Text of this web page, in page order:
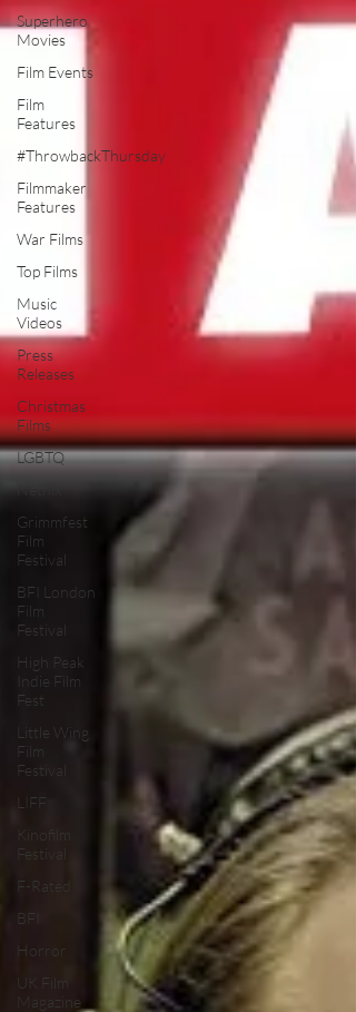
Superhero
Movies
Film Events
Film
Features
#ThrowbackThursday
Filmmaker
Features
War Films
Top Films
Music
Videos
Press
Releases
Christmas
Films
LGBTQ
Netflix
Grimmfest
Film
Festival
BFI London
Film
Festival
High Peak
Indie Film
Fest
Little Wing
Film
Festival
LIFF
Kinofilm
Festival
F-Rated
BFI
Horror
UK Film
Magazine